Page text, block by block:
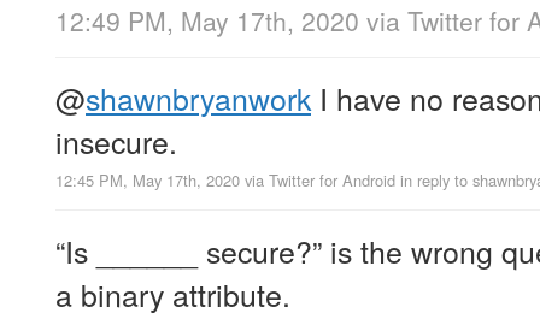
12:49 PM, May 17th, 2020 via Twitter for
@shawnbryanwork I have no
insecure.
12:45 PM, May 17th, 2020 via Twitter for Android in reply to
“Is ______ secure?” is the wrong
a binary attribute.